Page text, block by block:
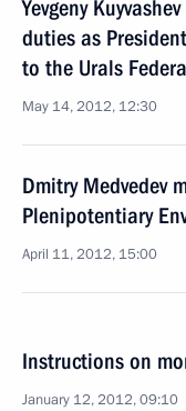
Yevgeny
duties as
to the Urals
May 14, 2012, 12:30
Dmitry Medvedev
Plenipotentiary
April 11, 2012, 15:00
Instructions on
January 12, 2012, 09:10